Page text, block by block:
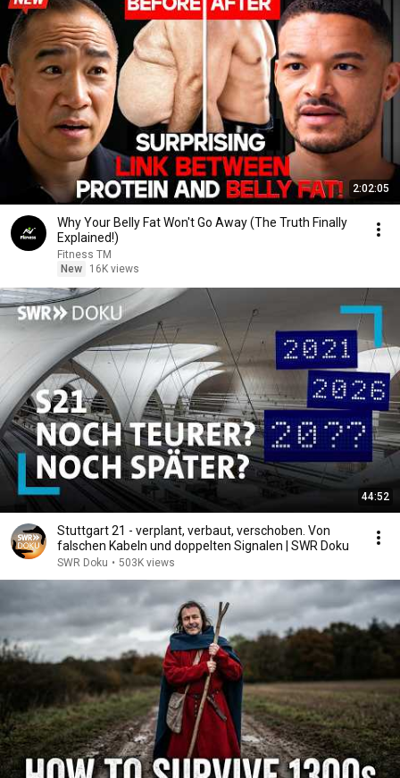
2:02:05
Why Your Belly Fat Won't Go Away (The Truth Finally
Explained!)
Fitness TM
New
16K views
44:52
Stuttgart 21 - verplant, verbaut, verschoben. Von
falschen Kabeln und doppelten Signalen | SWR Doku
SWR Doku • 503K views